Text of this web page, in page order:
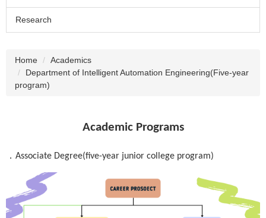
Research
Home
Academics
Department of Intelligent Automation Engineering(Five-year
program)
Academic Programs
． Associate Degree(five-year junior college program)